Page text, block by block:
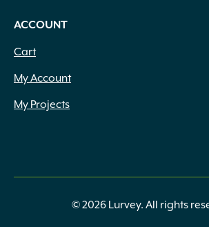
ACCOUNT
Cart
My Account
My Projects
© 2026 Lurvey. All rights